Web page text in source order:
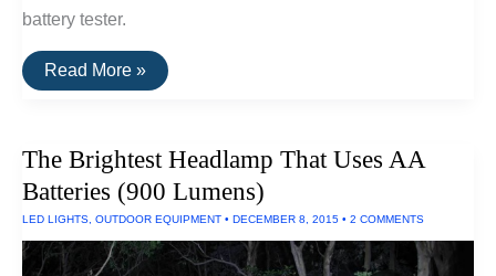
battery tester.
The
Best
Read More »
The Brightest Headlamp That Uses AA
Batteries (900 Lumens)
LED LIGHTS, OUTDOOR EQUIPMENT • DECEMBER 8, 2015 • 2 COMMENTS